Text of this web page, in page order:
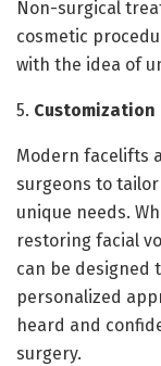
Non-surgical
cosmetic
with the idea of
5.
Modern facelifts
surgeons to
unique needs.
restoring facial
can be designed
personalized
heard and
surgery.